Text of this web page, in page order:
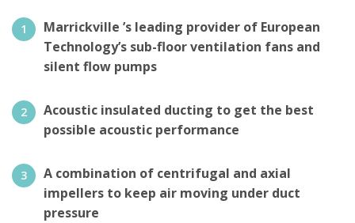
Marrickville ’s leading provider of European
Technology’s sub-floor ventilation fans and
silent flow pumps
Acoustic insulated ducting to get the best
possible acoustic performance
A combination of centrifugal and axial
impellers to keep air moving under duct
pressure